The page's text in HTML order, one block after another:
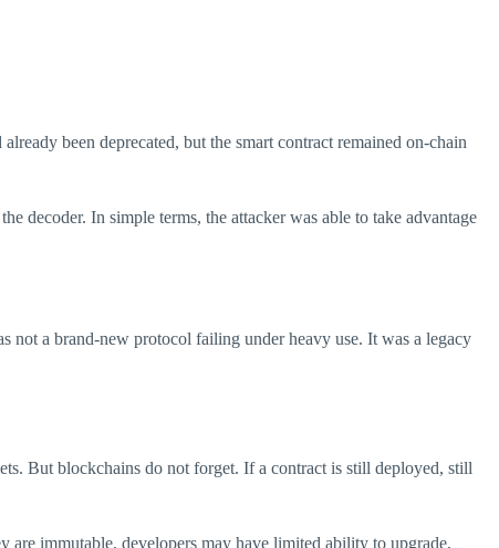
been deprecated, but the smart contract remained on-chain
decoder. In simple terms, the attacker was able to take advantage
not a brand-new protocol failing under heavy use. It was a legacy
But blockchains do not forget. If a contract is still deployed, still
are immutable, developers may have limited ability to upgrade,